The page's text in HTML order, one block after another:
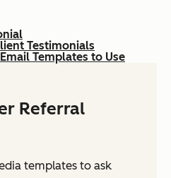
Testimonials
Templates to Use
Referral
templates to ask